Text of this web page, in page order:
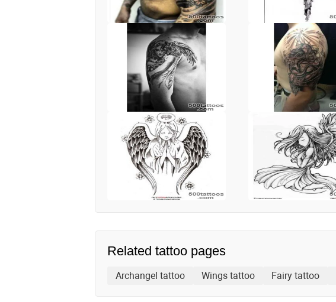
Related tattoo pages
Archangel tattoo Wings tattoo Fairy tattoo